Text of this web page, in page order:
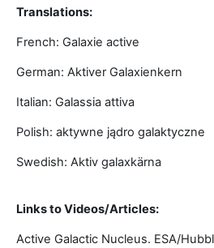
Translations:
French: Galaxie active
German: Aktiver Galaxienkern
Italian: Galassia attiva
Polish: aktywne jądro galaktyczne
Swedish: Aktiv galaxkärna
Links to Videos/Articles:
Active Galactic Nucleus. ESA/